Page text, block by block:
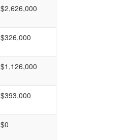
$2,626,000
$326,000
$1,126,000
$393,000
$0